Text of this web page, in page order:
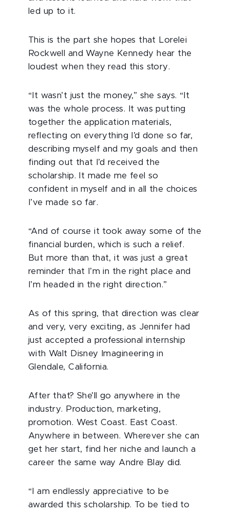
led up to it.
This is the part she hopes that Lorelei
Rockwell and Wayne Kennedy hear the
loudest when they read this story.
“It wasn’t just the money,” she says. “It
was the whole process. It was putting
together the application materials,
reflecting on everything I’d done so far,
describing myself and my goals and then
finding out that I’d received the
scholarship. It made me feel so
confident in myself and in all the choices
I’ve made so far.
“And of course it took away some of the
financial burden, which is such a relief.
But more than that, it was just a great
reminder that I’m in the right place and
I’m headed in the right direction.”
As of this spring, that direction was clear
and very, very exciting, as Jennifer had
just accepted a professional internship
with Walt Disney Imagineering in
Glendale, California.
After that? She’ll go anywhere in the
industry. Production, marketing,
promotion. West Coast. East Coast.
Anywhere in between. Wherever she can
get her start, find her niche and launch a
career the same way Andre Blay did.
“I am endlessly appreciative to be
awarded this scholarship. To be tied to